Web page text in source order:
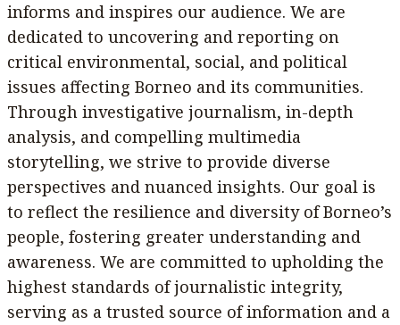
informs and inspires our audience. We are
dedicated to uncovering and reporting on
critical environmental, social, and political
issues affecting Borneo and its communities.
Through investigative journalism, in-depth
analysis, and compelling multimedia
storytelling, we strive to provide diverse
perspectives and nuanced insights. Our goal is
to reflect the resilience and diversity of Borneo’s
people, fostering greater understanding and
awareness. We are committed to upholding the
highest standards of journalistic integrity,
serving as a trusted source of information and a